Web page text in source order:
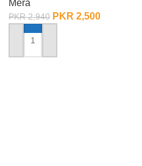
Mera
PKR2,940 PKR 2,500
ADD TO CART